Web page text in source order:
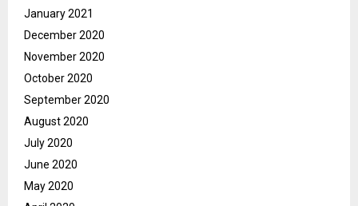
January 2021
December 2020
November 2020
October 2020
September 2020
August 2020
July 2020
June 2020
May 2020